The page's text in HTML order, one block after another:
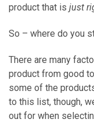
product that is just
So – where do you
There are many
product from good
some of the
to this list, though,
out for when